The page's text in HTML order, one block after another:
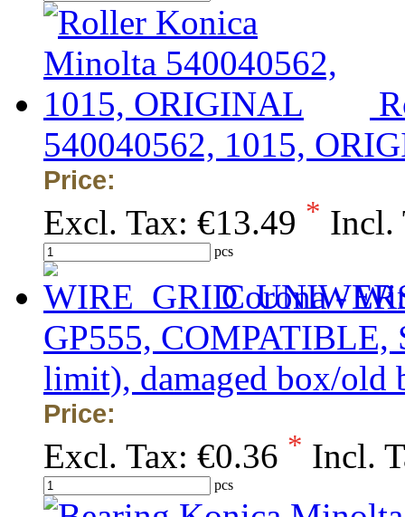
540040562, 1015,
Price:
Excl. Tax: €13.49 * Incl.
pcs
Corona -
GP555, COMPATIBLE,
limit), damaged box/old
Price:
Excl. Tax: €0.36 * Incl.
pcs